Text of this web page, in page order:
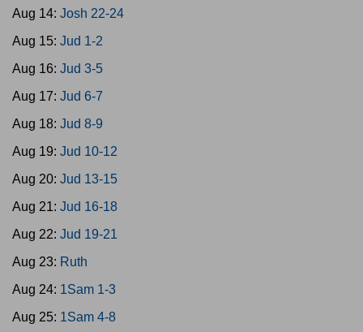
Aug 14: Josh 22-24
Aug 15: Jud 1-2
Aug 16: Jud 3-5
Aug 17: Jud 6-7
Aug 18: Jud 8-9
Aug 19: Jud 10-12
Aug 20: Jud 13-15
Aug 21: Jud 16-18
Aug 22: Jud 19-21
Aug 23: Ruth
Aug 24: 1Sam 1-3
Aug 25: 1Sam 4-8